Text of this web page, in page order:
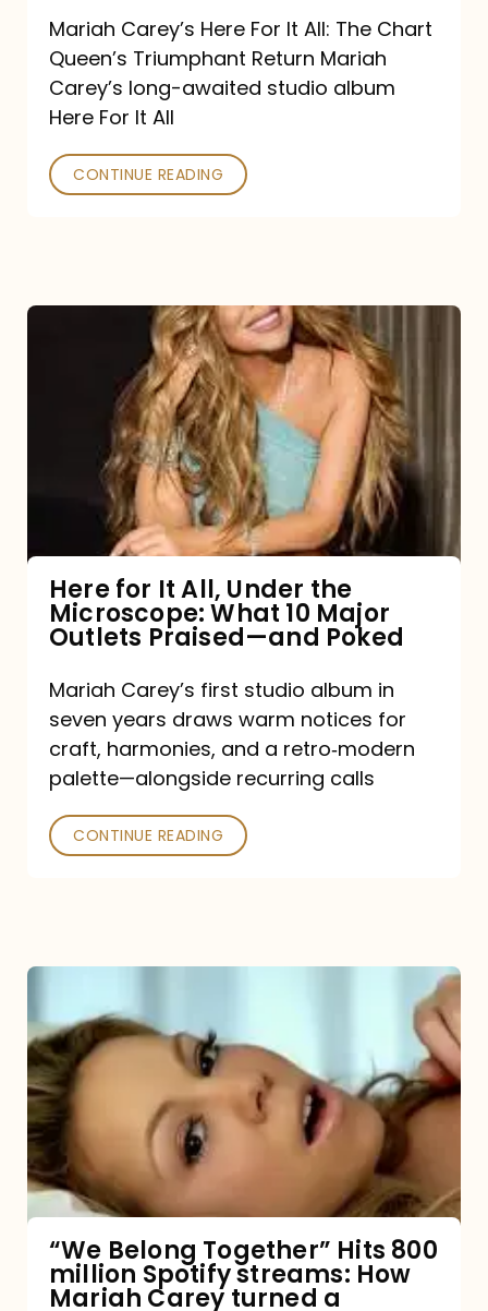
Return
Mariah Carey’s Here For It All: The Chart
Queen’s Triumphant Return Mariah
Carey’s long-awaited studio album
Here For It All
CONTINUE READING
Under
Microscope:
10
Major
Outlets
Praised
—
and
Poked
Here for It All, Under the
Microscope: What 10 Major
Outlets Praised—and Poked
Mariah Carey’s first studio album in
seven years draws warm notices for
craft, harmonies, and a retro‑modern
palette—alongside recurring calls
CONTINUE READING
Belong
Together”
Hits
800
million
Spotify
How
“We Belong Together” Hits 800
million Spotify streams: How
Mariah Carey turned a